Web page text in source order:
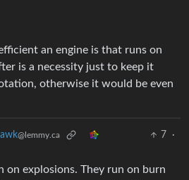
an engine is that runs on
is a necessity just to keep it
otherwise it would be even
@lemmy.ca 7
·
on explosions. They run on burn